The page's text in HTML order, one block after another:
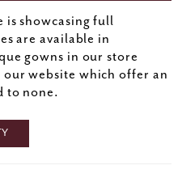
is showcasing full
are available in
gowns in our store
website which offer an
to none.